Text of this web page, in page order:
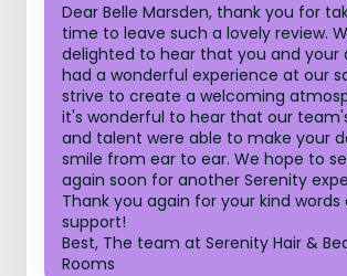
Dear Belle Marsden, thank you for
time to leave such a lovely review.
delighted to hear that you and your
had a wonderful experience at our
strive to create a welcoming
it's wonderful to hear that our
and talent were able to make your
smile from ear to ear. We hope to
again soon for another Serenity
Thank you again for your kind words
support!
Best, The team at Serenity Hair &
Rooms